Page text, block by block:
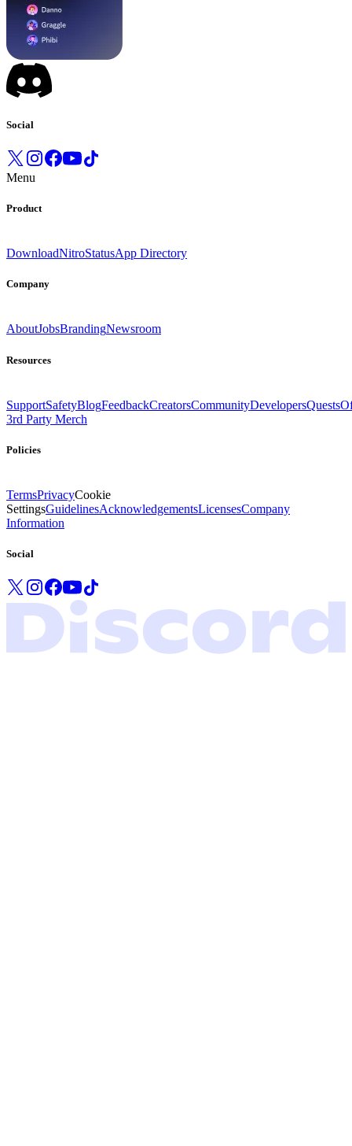
Social
Menu
Product
DownloadNitroStatusApp Directory
Company
AboutJobsBrandingNewsroom
Resources
SupportSafetyBlogFeedbackCreatorsCommunityDevelopersQuests
3rd Party Merch
Policies
TermsPrivacyCookie
SettingsGuidelinesAcknowledgementsLicensesCompany
Information
Social